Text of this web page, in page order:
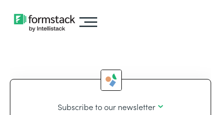
Subscribe to our newsletter